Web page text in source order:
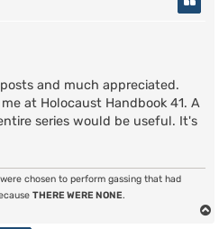
and much appreciated.
at Holocaust Handbook 41. A
series would be useful. It's
chosen to perform gassing that had
THERE WERE NONE.